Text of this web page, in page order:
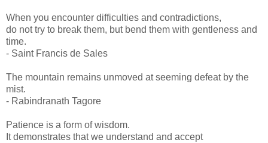
When you encounter difficulties and contradictions,
do not try to break them, but bend them with gentleness and
time.
- Saint Francis de Sales
The mountain remains unmoved at seeming defeat by the
mist.
- Rabindranath Tagore
Patience is a form of wisdom.
It demonstrates that we understand and accept